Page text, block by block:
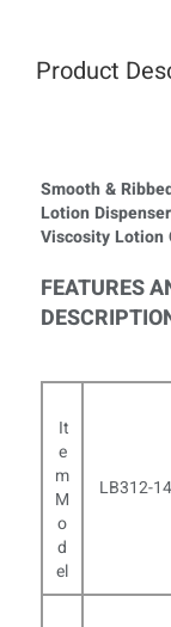
Product
Smooth &
Lotion
Viscosity Lotion
FEATURES
It
e
m
M
o
d
el
LB312-14